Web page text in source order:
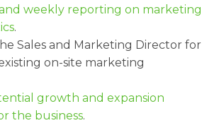
weekly reporting on marketing
.
Sales and Marketing Director for
on-site marketing
growth and expansion
the business.